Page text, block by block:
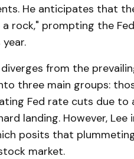
He anticipates that
a rock," prompting the
from the
three main groups:
Fed rate cuts due to
landing. However,
posits that
market.